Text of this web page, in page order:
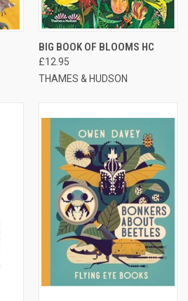
BIG BOOK OF BLOOMS HC
£12.95
THAMES & HUDSON